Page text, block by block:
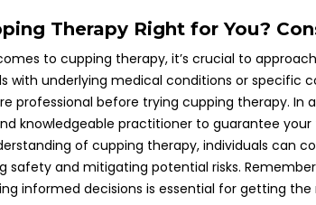
Therapy Right for You?
to cupping therapy, it’s crucial to
with underlying medical conditions or specific
professional before trying cupping therapy. In
knowledgeable practitioner to guarantee
of cupping therapy, individuals can
safety and mitigating potential risks.
informed decisions is essential for getting